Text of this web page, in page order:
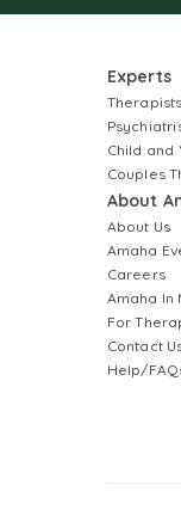
Experts
Therapists
Child and
Couples
About
About Us
Amaha
Careers
Amaha In
For
Contact
Help/